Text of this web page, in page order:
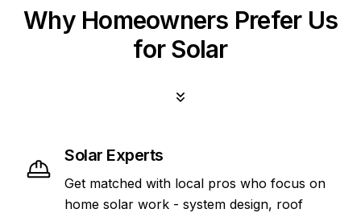
Why Homeowners Prefer Us
for Solar
Solar Experts
Get matched with local pros who focus on
home solar work - system design, roof